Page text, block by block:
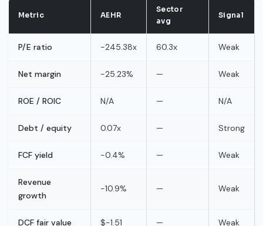
Metric AEHR
Sector
avg
Signal
P/E ratio -245.38x 60.3x Weak
Net margin -25.23% — Weak
ROE / ROIC N/A — N/A
Debt / equity 0.07x — Strong
FCF yield -0.4% — Weak
Revenue
growth
-10.9% — Weak
DCF fair value $-1.51 — Weak